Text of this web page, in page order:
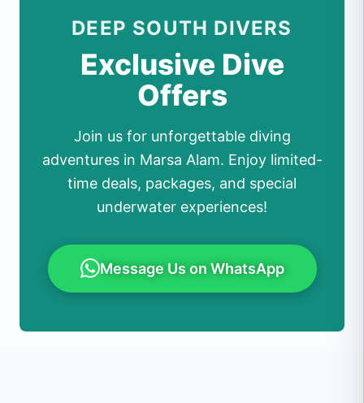
DEEP SOUTH DIVERS
Exclusive Dive
Offers
Join us for unforgettable diving
adventures in Marsa Alam. Enjoy limited-
time deals, packages, and special
underwater experiences!
Message Us on WhatsApp